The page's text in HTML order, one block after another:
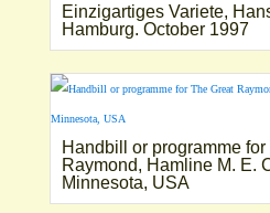
Einzigartiges Variete,
Hamburg. October 1997
Handbill or programme for
Raymond, Hamline M. E.
Minnesota, USA